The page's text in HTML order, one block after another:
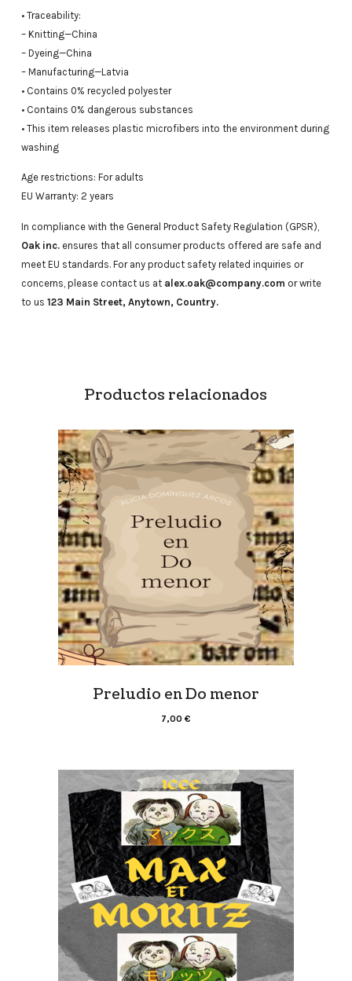
• Traceability:
– Knitting—China
– Dyeing—China
– Manufacturing—Latvia
• Contains 0% recycled polyester
• Contains 0% dangerous substances
• This item releases plastic microfibers into the environment during
washing
Age restrictions: For adults
EU Warranty: 2 years
In compliance with the General Product Safety Regulation (GPSR),
Oak inc.ensures that all consumer products offered are safe and
meet EU standards. For any product safety related inquiries or
concerns, please contact us at alex.oak@company.com or write
to us 123 Main Street, Anytown, Country.
Productos relacionados
Preludio en Do menor
7,00 €